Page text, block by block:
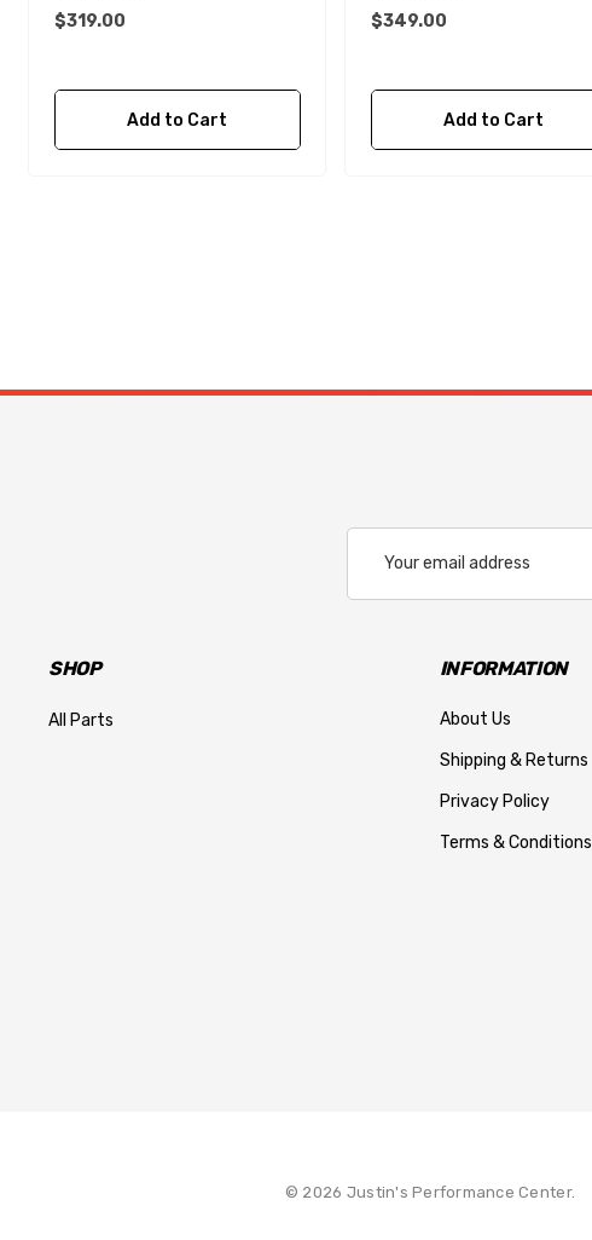
$319.00
Add to Cart
$349.00
Add to Cart
Address
SHOP
All Parts
INFORMATION
About Us
Shipping & Returns
Privacy Policy
Terms & Conditions
© 2026 Justin's Performance Center.